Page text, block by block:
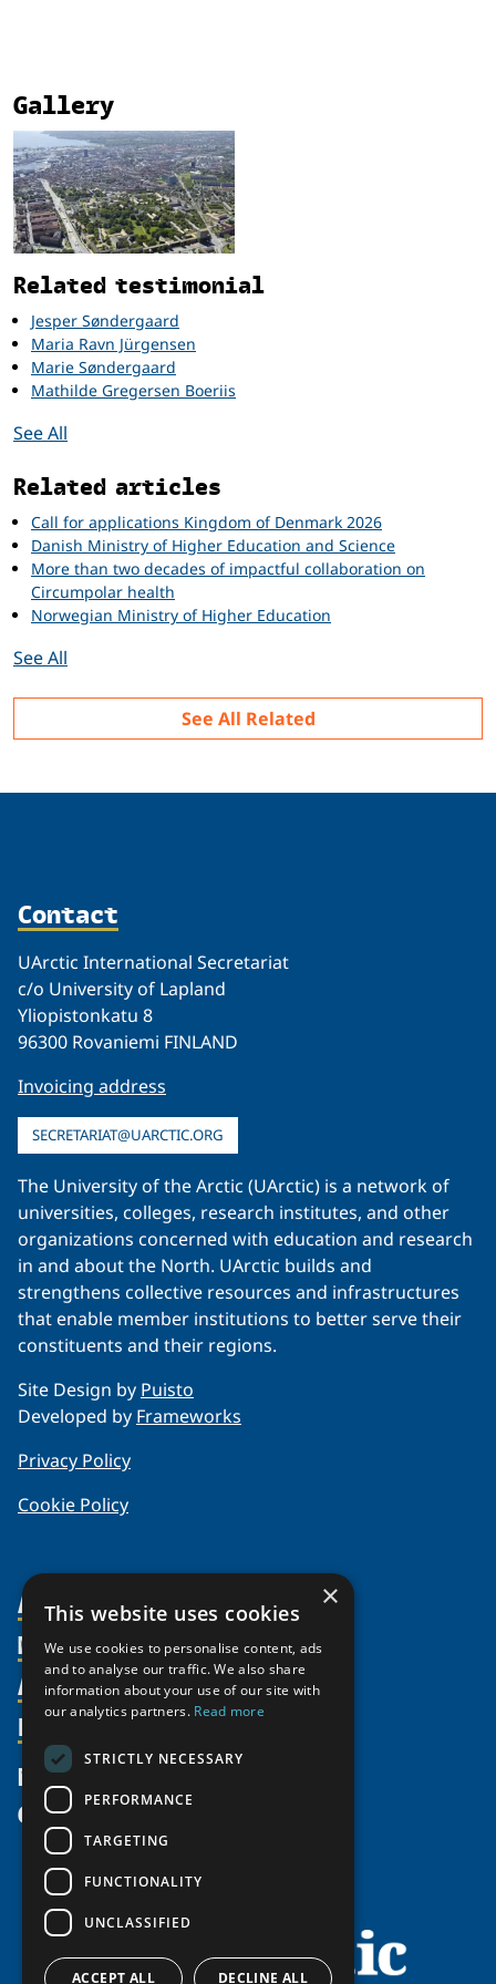
Gallery
Related
Related testimonial
Jesper Søndergaard
Maria Ravn Jürgensen
Marie Søndergaard
Mathilde Gregersen Boeriis
See All
Related articles
Call for applications Kingdom of Denmark 2026
Danish Ministry of Higher Education and Science
More than two decades of impactful collaboration on
Circumpolar health
Norwegian Ministry of Higher Education
See All
See All Related
Contact
UArctic International Secretariat
c/o University of Lapland
Yliopistonkatu 8
96300 Rovaniemi FINLAND
Invoicing address
SECRETARIAT@UARCTIC.ORG
The University of the Arctic (UArctic) is a network of
universities, colleges, research institutes, and other
organizations concerned with education and research
in and about the North. UArctic builds and
strengthens collective resources and infrastructures
that enable member institutions to better serve their
constituents and their regions.
Site Design by Puisto
Developed by Frameworks
Privacy Policy
Cookie Policy
About Us
Organization
Partnerships
Supporters
Shared Voices Magazine
Meetings
Video Messages
Members
Member Profiles
Join
Participate
Promote
Activities
Thematic Networks and Institutes
north2north
Chairs
Government Funded Projects
Awards & Grants
Resources
Publications
Funding Calls
Education Opportunities
Research Infrastructure Catalogue
Circumpolar Studies Course Materials
News
Give
×
This website uses cookies
We use cookies to personalise content, ads
and to analyse our traffic. We also share
information about your use of our site with
our analytics partners. Read more
STRICTLY NECESSARY
PERFORMANCE
TARGETING
FUNCTIONALITY
UNCLASSIFIED
ACCEPT ALL DECLINE ALL